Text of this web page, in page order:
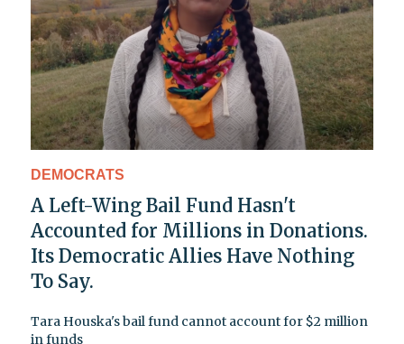
DEMOCRATS
A Left-Wing Bail Fund Hasn't
Accounted for Millions in Donations.
Its Democratic Allies Have Nothing
To Say.
Tara Houska's bail fund cannot account for $2 million
in funds